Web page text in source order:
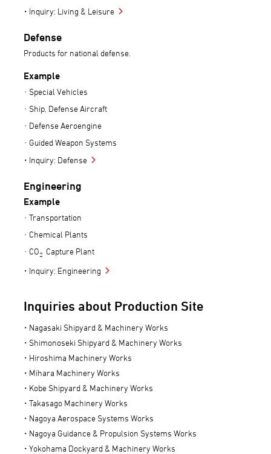
Inquiry: Living & Leisure
Defense
Products for national defense.
Example
Special Vehicles
Ship, Defense Aircraft
Defense Aeroengine
Guided Weapon Systems
Inquiry: Defense
Engineering
Example
Transportation
Chemical Plants
CO2 Capture Plant
Inquiry: Engineering
Inquiries about Production Site
Nagasaki Shipyard & Machinery Works
Shimonoseki Shipyard & Machinery Works
Hiroshima Machinery Works
Mihara Machinery Works
Kobe Shipyard & Machinery Works
Takasago Machinery Works
Nagoya Aerospace Systems Works
Nagoya Guidance & Propulsion Systems Works
Yokohama Dockyard & Machinery Works